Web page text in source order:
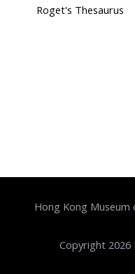
Roget's Thesaurus
Hong Kong Museum
Copyright 2026